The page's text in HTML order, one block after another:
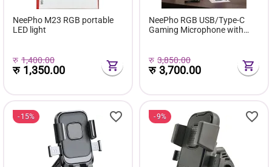
NeePho M23 RGB portable
LED light
रु 1,400.00
रु 1,350.00
NeePho RGB USB/Type-C
Gaming Microphone with
रु 3,850.00
रु3,700.00
15% 9%